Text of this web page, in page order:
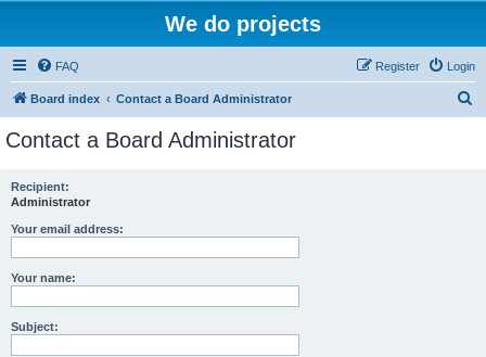
We do projects
FAQ Login
Register
Board index Contact a Board Administrator
Contact a Board Administrator
Recipient:
Administrator
Your email address:
Your name:
Subject: